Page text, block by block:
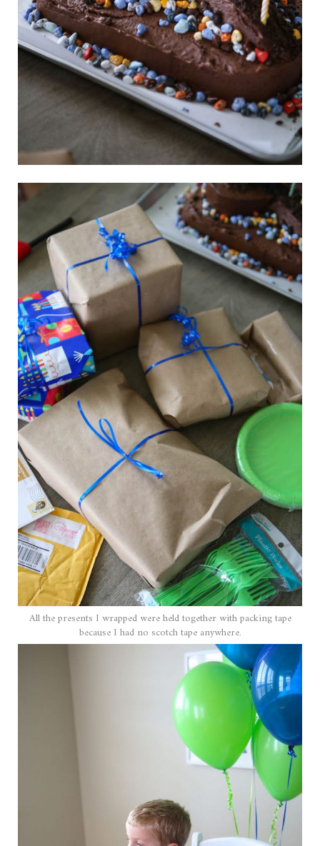
All the presents I wrapped were held together with packing tape
because I had no scotch tape anywhere.